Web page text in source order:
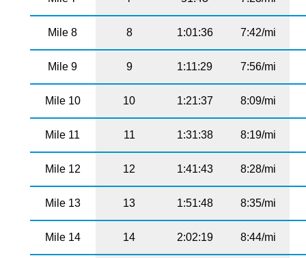
Mile 8 8 1:01:36 7:42/mi
Mile 9 9 1:11:29 7:56/mi
Mile 10 10 1:21:37 8:09/mi
Mile 11 11 1:31:38 8:19/mi
Mile 12 12 1:41:43 8:28/mi
Mile 13 13 1:51:48 8:35/mi
Mile 14 14 2:02:19 8:44/mi